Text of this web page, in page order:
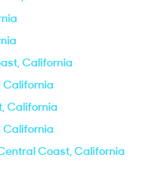
California
California
California
California
Coast, California